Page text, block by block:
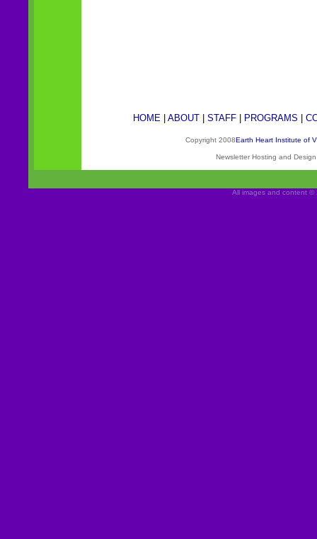
HOME| ABOUT| STAFF| PROGRAMS
Copyright 2008Earth Heart Institute of
Newsletter Hosting and
All images and content ©